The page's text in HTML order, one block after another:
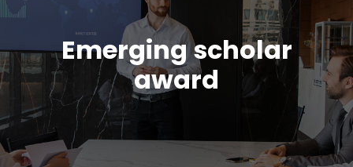
Emerging scholar
award